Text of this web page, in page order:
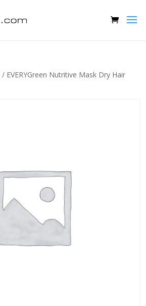
/ EVERYGreen Nutritive Mask Dry Hair